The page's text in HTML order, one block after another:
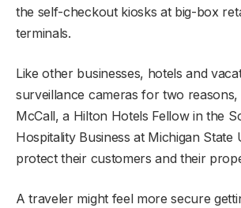
the self-checkout kiosks at big-box
terminals.
Like other businesses, hotels and
surveillance cameras for two reasons,
McCall, a Hilton Hotels Fellow in the
Hospitality Business at Michigan State
protect their customers and their
A traveler might feel more secure